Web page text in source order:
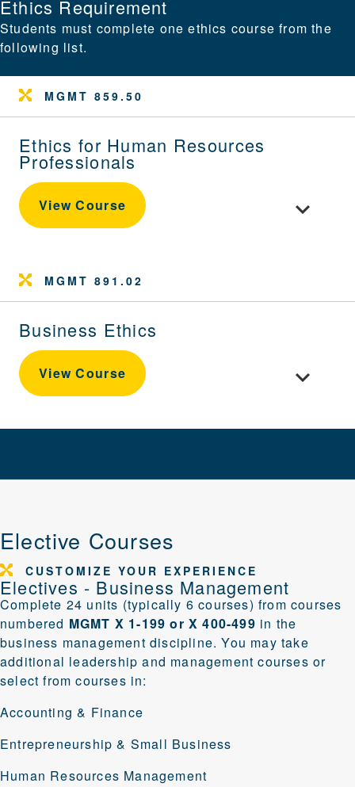
Ethics Requirement
Students must complete one ethics course from the
following list.
MGMT 859.50
Ethics for Human Resources
Professionals
View Course Toggle
MGMT 891.02
Business Ethics
View Course Toggle
Elective Courses
CUSTOMIZE YOUR EXPERIENCE
Electives - Business Management
Complete 24 units (typically 6 courses) from courses
numbered MGMT X 1-199 or X 400-499 in the
business management discipline. You may take
additional leadership and management courses or
select from courses in:
Accounting & Finance
Entrepreneurship & Small Business
Human Resources Management